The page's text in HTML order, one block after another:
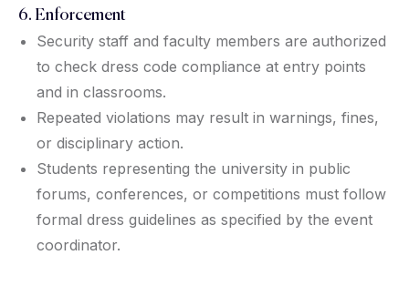
6. Enforcement
Security staff and faculty members are authorized
to check dress code compliance at entry points
and in classrooms.
Repeated violations may result in warnings, fines,
or disciplinary action.
Students representing the university in public
forums, conferences, or competitions must follow
formal dress guidelines as specified by the event
coordinator.